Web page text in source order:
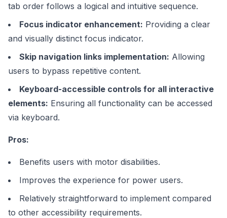
tab order follows a logical and intuitive sequence.
Focus indicator enhancement: Providing a clear
and visually distinct focus indicator.
Skip navigation links implementation: Allowing
users to bypass repetitive content.
Keyboard-accessible controls for all interactive
elements: Ensuring all functionality can be accessed
via keyboard.
Pros:
Benefits users with motor disabilities.
Improves the experience for power users.
Relatively straightforward to implement compared
to other accessibility requirements.